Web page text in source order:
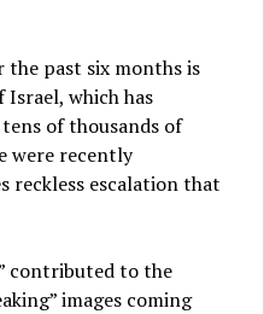
past six months is
which has
of thousands of
were recently
reckless escalation that
contributed to the
images coming